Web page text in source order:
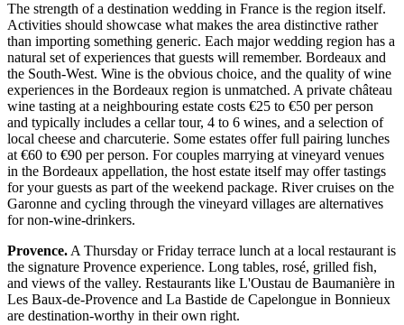
The strength of a destination wedding in France is the region itself.
Activities should showcase what makes the area distinctive rather
than importing something generic. Each major wedding region has a
natural set of experiences that guests will remember. Bordeaux and
the South-West. Wine is the obvious choice, and the quality of wine
experiences in the Bordeaux region is unmatched. A private château
wine tasting at a neighbouring estate costs €25 to €50 per person
and typically includes a cellar tour, 4 to 6 wines, and a selection of
local cheese and charcuterie. Some estates offer full pairing lunches
at €60 to €90 per person. For couples marrying at vineyard venues
in the Bordeaux appellation, the host estate itself may offer tastings
for your guests as part of the weekend package. River cruises on the
Garonne and cycling through the vineyard villages are alternatives
for non-wine-drinkers.
Provence.A Thursday or Friday terrace lunch at a local restaurant is
the signature Provence experience. Long tables, rosé, grilled fish,
and views of the valley. Restaurants like L'Oustau de Baumanière in
Les Baux-de-Provence and La Bastide de Capelongue in Bonnieux
are destination-worthy in their own right.